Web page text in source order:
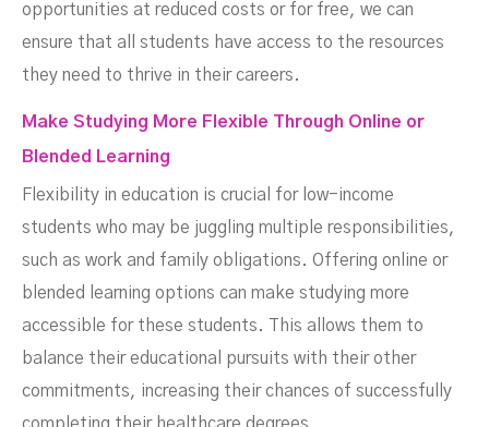
opportunities at reduced costs or for free, we can
ensure that all students have access to the resources
they need to thrive in their careers.
Make Studying More Flexible Through Online or
Blended Learning
Flexibility in education is crucial for low-income
students who may be juggling multiple responsibilities,
such as work and family obligations. Offering online or
blended learning options can make studying more
accessible for these students. This allows them to
balance their educational pursuits with their other
commitments, increasing their chances of successfully